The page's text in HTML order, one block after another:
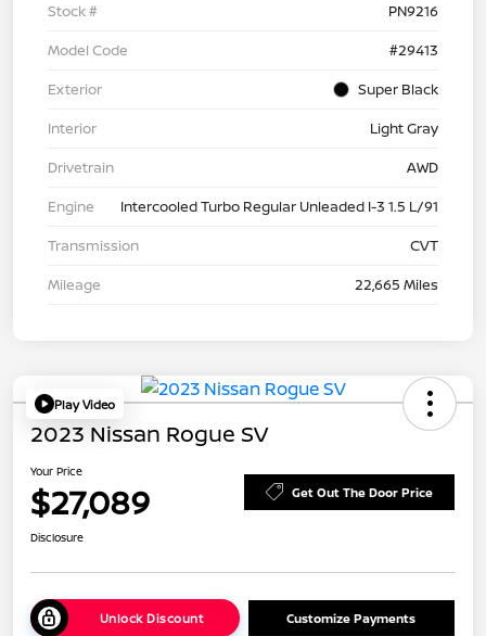
Stock #
PN9216
Model Code
#29413
Exterior
Super Black
Interior
Light Gray
Drivetrain
AWD
Engine
Intercooled Turbo Regular Unleaded I-3 1.5 L/91
Transmission
CVT
Mileage
22,665 Miles
Play Video
2023 Nissan Rogue SV
Your Price
$27,089 Get Out The Door Price
Disclosure
Unlock Discount Customize Payments